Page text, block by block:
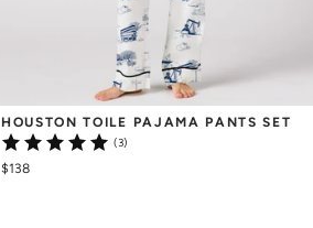
HOUSTON TOILE PAJAMA PANTS SET
(3)
$138